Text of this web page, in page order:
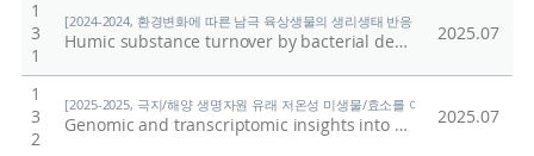
1
3
1
[2024-2024, 환경변화에 따른 남극 육상생물의 생리생태 반응 규명 (24-24) / 이형
Humic substance turnover by bacterial decomposers in the maritime Antarctic soil 2025.07
1
3
2
[2025-2025, 극지/해양 생명자원 유래 저온성 미생물/효소를 이용한 환경유해물
Genomic and transcriptomic insights into benzoate and 4-hydroxybenzoate degradation in Arthrobacter sp. PAMC25564 isolated from cryoconite 2025.07